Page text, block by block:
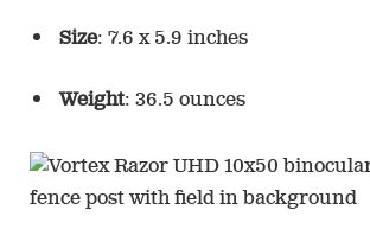
Size: 7.6 x 5.9 inches
Weight: 36.5 ounces